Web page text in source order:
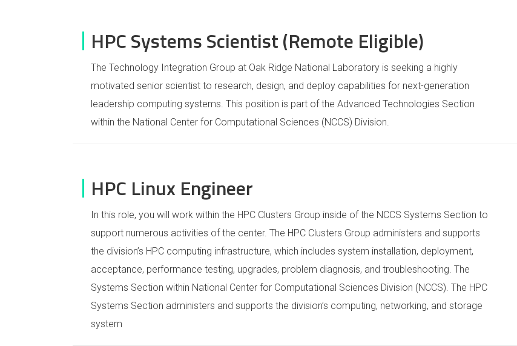
HPC Systems Scientist (Remote Eligible)
The Technology Integration Group at Oak Ridge National Laboratory is seeking a highly
motivated senior scientist to research, design, and deploy capabilities for next-generation
leadership computing systems. This position is part of the Advanced Technologies Section
within the National Center for Computational Sciences (NCCS) Division.
HPC Linux Engineer
In this role, you will work within the HPC Clusters Group inside of the NCCS Systems Section to
support numerous activities of the center. The HPC Clusters Group administers and supports
the division’s HPC computing infrastructure, which includes system installation, deployment,
acceptance, performance testing, upgrades, problem diagnosis, and troubleshooting. The
Systems Section within National Center for Computational Sciences Division (NCCS). The HPC
Systems Section administers and supports the division’s computing, networking, and storage
system